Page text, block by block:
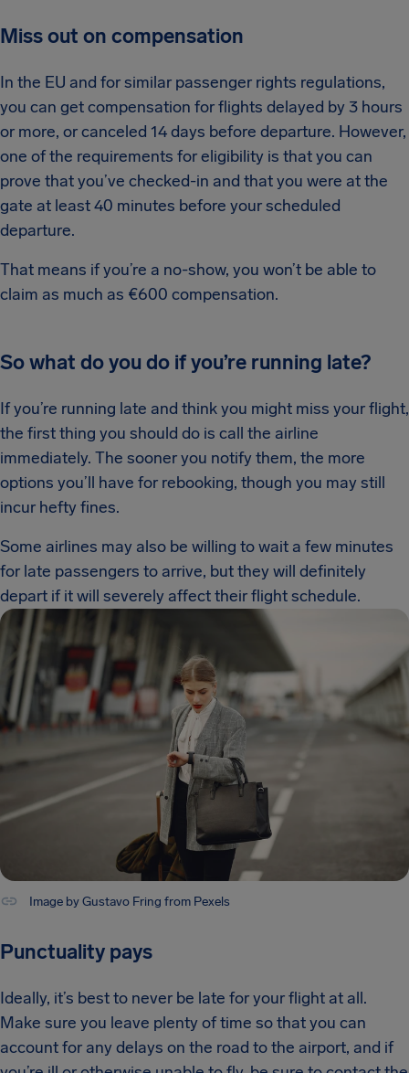
Miss out on compensation
In the EU and for similar passenger rights regulations,
you can get compensation for flights delayed by 3 hours
or more, or canceled 14 days before departure. However,
one of the requirements for eligibility is that you can
prove that you’ve checked-in and that you were at the
gate at least 40 minutes before your scheduled
departure.
That means if you’re a no-show, you won’t be able to
claim as much as €600 compensation.
So what do you do if you’re running late?
If you’re running late and think you might miss your flight,
the first thing you should do is call the airline
immediately. The sooner you notify them, the more
options you’ll have for rebooking, though you may still
incur hefty fines.
Some airlines may also be willing to wait a few minutes
for late passengers to arrive, but they will definitely
depart if it will severely affect their flight schedule.
Image by Gustavo Fring from Pexels
Punctuality pays
Ideally, it’s best to never be late for your flight at all.
Make sure you leave plenty of time so that you can
account for any delays on the road to the airport, and if